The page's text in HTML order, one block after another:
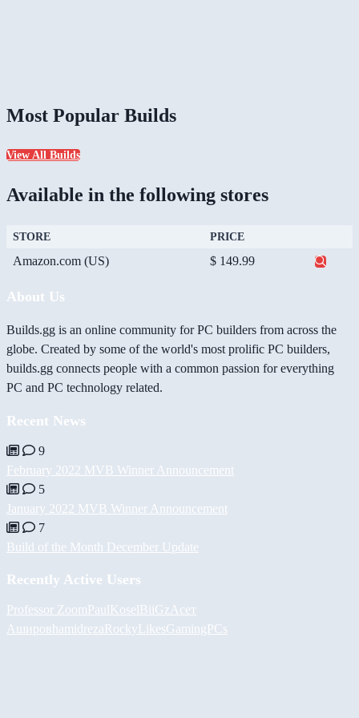
Most Popular Builds
View All Builds
Available in the following stores
STORE PRICE
Amazon.com (US) $ 149.99
About Us
Builds.gg is an online community for PC builders from across the
globe. Created by some of the world's most prolific PC builders,
builds.gg connects people with a common passion for everything
PC and PC technology related.
Recent News
9
February 2022 MVB Winner Announcement
5
January 2022 MVB Winner Announcement
7
Build of the Month December Update
Recently Active Users
Professor ZoomPaulKoselBiiGz Асет
АшировhamidrezaRockyLikesGamingPCs